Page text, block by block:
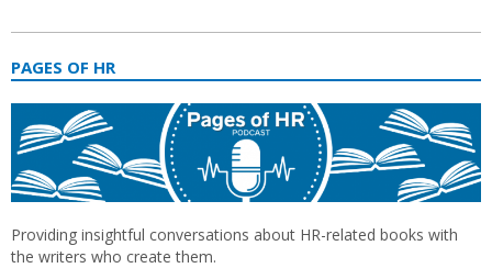
PAGES OF HR
Providing insightful conversations about HR-related books with
the writers who create them.